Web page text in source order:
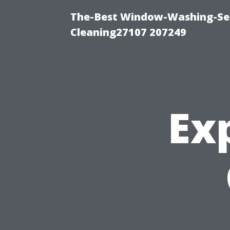
The-Best Window-Washing-
Cleaning27107 207249